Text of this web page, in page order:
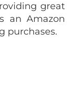
great
an Amazon
purchases.